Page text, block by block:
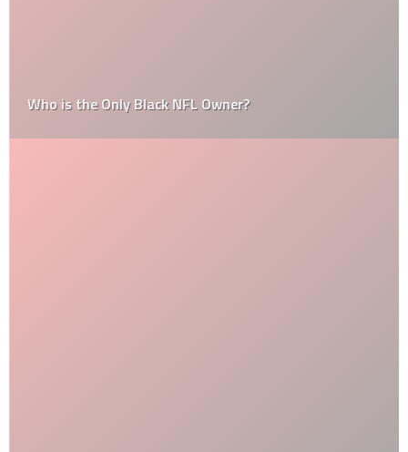
Who is the Only Black NFL Owner?